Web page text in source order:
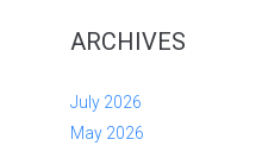
ARCHIVES
July 2026
May 2026